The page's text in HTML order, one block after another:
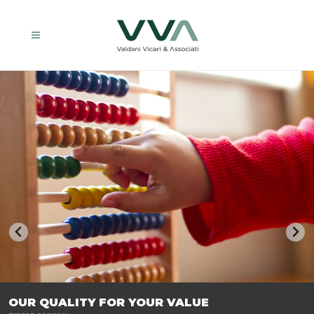
TRASFORMIAMO LE AZIENDE, PER PREPARARLE AL FUTURO.
OUR QUALITY FOR YOUR VALUE